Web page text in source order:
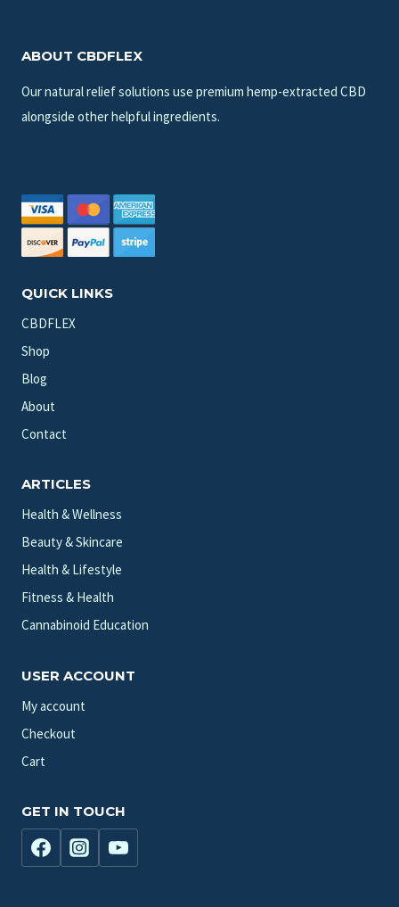
ABOUT CBDFLEX
Our natural relief solutions use premium hemp-extracted CBD
alongside other helpful ingredients.
QUICK LINKS
CBDFLEX
Shop
Blog
About
Contact
ARTICLES
Health & Wellness
Beauty & Skincare
Health & Lifestyle
Fitness & Health
Cannabinoid Education
USER ACCOUNT
My account
Checkout
Cart
GET IN TOUCH